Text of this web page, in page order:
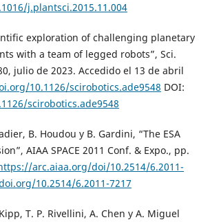
j.plantsci.2015.11.004
exploration of challenging planetary
with a team of legged robots”, Sci.
julio de 2023. Accedido el 13 de abril
10.1126/scirobotics.ade9548 DOI:
scirobotics.ade9548
B. Houdou y B. Gardini, “The ESA
AIAA SPACE 2011 Conf. & Expo., pp.
arc.aiaa.org/doi/10.2514/6.2011-
10.2514/6.2011-7217
T. P. Rivellini, A. Chen y A. Miguel